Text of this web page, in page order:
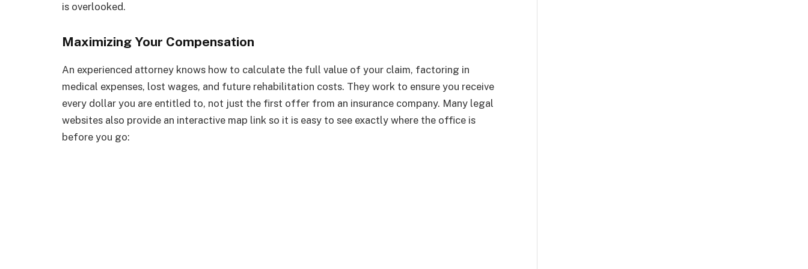
is overlooked.
Maximizing Your Compensation
An experienced attorney knows how to calculate the full value of your claim, factoring in
medical expenses, lost wages, and future rehabilitation costs. They work to ensure you receive
every dollar you are entitled to, not just the first offer from an insurance company. Many legal
websites also provide an interactive map link so it is easy to see exactly where the office is
before you go: